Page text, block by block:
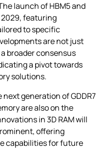
launch of HBM5 and
2029, featuring
to specific
are not just
broader consensus
a pivot towards
solutions.
next generation of GDDR7
are also on the
in 3D RAM will
offering
capabilities for future